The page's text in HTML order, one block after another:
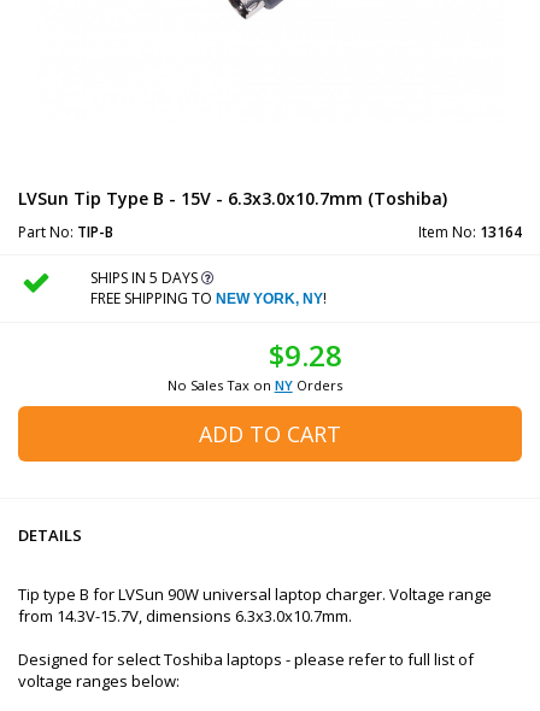
LVSun Tip Type B - 15V - 6.3x3.0x10.7mm (Toshiba)
Part No: TIP-B Item No: 13164
SHIPS IN 5 DAYS
FREE SHIPPING TO NEW YORK, NY!
$9.28
No Sales Tax on NYOrders
ADD TO CART
DETAILS
Tip type B for LVSun 90W universal laptop charger. Voltage range
from 14.3V-15.7V, dimensions 6.3x3.0x10.7mm.
Designed for select Toshiba laptops - please refer to full list of
voltage ranges below: